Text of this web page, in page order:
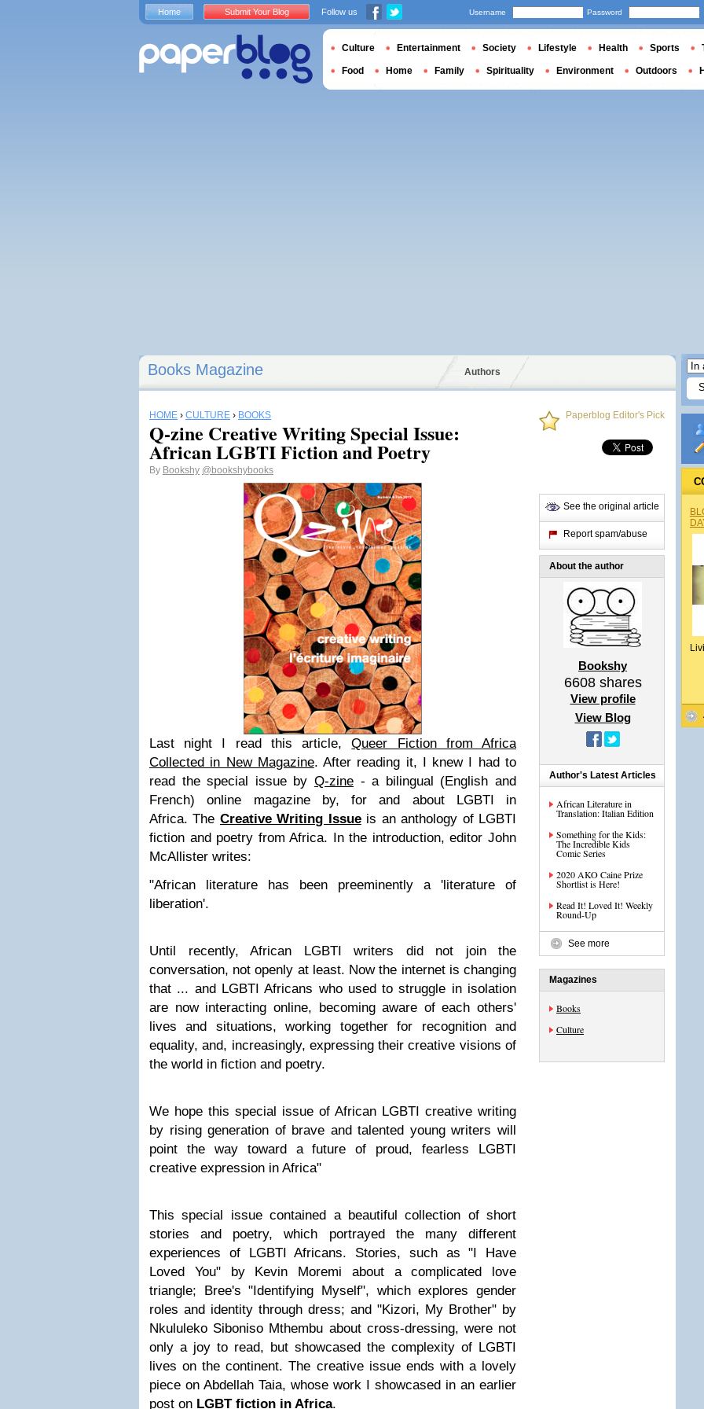
Books Magazine Authors
HOME › CULTURE › BOOKS
Q-zine Creative Writing Special Issue:
African LGBTI Fiction and Poetry
By Bookshy @bookshybooks
Last night I read this article,Queer Fiction from Africa
Collected in New Magazine. After reading it, I knew I had to
read the special issue by Q-zine -a bilingual (English and
French) online magazine by, for and about LGBTI in
Africa.The Creative Writing Issueis an anthology of LGBTI
fiction and poetry from Africa. In the introduction, editor John
McAllister writes:
"African literature has been preeminently a 'literature of
liberation'.
Until recently, African LGBTI writers did not join the
conversation, not openly at least. Now the internet is changing
that ... and LGBTI Africans who used to struggle in isolation
are now interacting online, becoming aware of each others'
lives and situations, working together for recognition and
equality, and, increasingly, expressing their creative visions of
the world in fiction and poetry.
We hope this special issue of African LGBTI creative writing
by rising generation of brave and talented young writers will
point the way toward a future of proud, fearless LGBTI
creative expression in Africa"
This special issue contained a beautiful collection of short
stories and poetry, which portrayed the many different
experiences of LGBTI Africans. Stories, such as "I Have
Loved You" by Kevin Moremi about a complicated love
triangle; Bree's "Identifying Myself", which explores gender
roles and identity through dress; and "Kizori, My Brother" by
Nkululeko Siboniso Mthembu about cross-dressing, were not
only a joy to read, but showcased the complexity of LGBTI
lives on the continent. The creative issue ends with a lovely
piece on Abdellah Taia, whose work I showcased in an earlier
post on LGBT fiction in Africa.
Paperblog Editor's Pick
See the original article
Report spam/abuse
About the author
Bookshy
6608shares
View profile
View Blog
Author's Latest Articles
African Literature in
Translation: Italian Edition
Something for the Kids:
The Incredible Kids
Comic Series
2020 AKO Caine Prize
Shortlist is Here!
Read It! Loved It! Weekly
Round-Up
See more
Magazines
Books
Culture
Home Submit Your Blog Follow us Username Password
Culture Entertainment Society Lifestyle Health Sports
Food Home Family Spirituality Environment Outdoors